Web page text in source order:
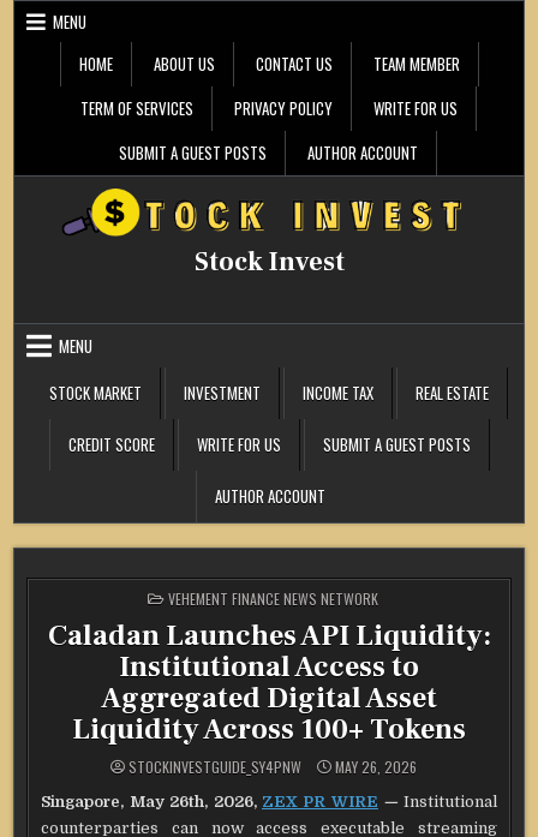
Skip
MENU
HOME
ABOUT US CONTACT US
TEAM MEMBER
TERM OF SERVICES
PRIVACY POLICY
WRITE FOR US
SUBMIT A GUEST POSTS
AUTHOR ACCOUNT
Stock Invest
MENU
STOCK MARKET
INVESTMENT INCOME TAX REAL ESTATE
CREDIT SCORE WRITE FOR US SUBMIT A GUEST POSTS
AUTHOR ACCOUNT
POSTED
IN
VEHEMENT FINANCE NEWS NETWORK
Caladan Launches API Liquidity:
Institutional Access to
Aggregated Digital Asset
Liquidity Across 100+ Tokens
STOCKINVESTGUIDE_SY4PNW MAY 26, 2026
Singapore, May 26th, 2026, ZEX PR WIRE — Institutional
counterparties can now access executable streaming